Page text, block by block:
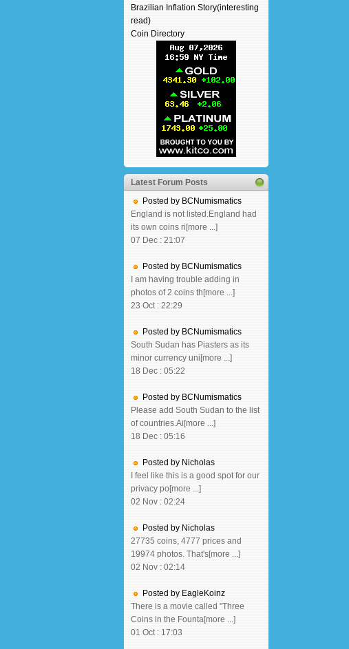
Brazilian Inflation Story(interesting
read)
Coin Directory
Latest Forum Posts
Posted by BCNumismatics
England is not listed.England had
its own coins ri[more ...]
07 Dec : 21:07
Posted by BCNumismatics
I am having trouble adding in
photos of 2 coins th[more ...]
23 Oct : 22:29
Posted by BCNumismatics
South Sudan has Piasters as its
minor currency uni[more ...]
18 Dec : 05:22
Posted by BCNumismatics
Please add South Sudan to the list
of countries.Ai[more ...]
18 Dec : 05:16
Posted by Nicholas
I feel like this is a good spot for our
privacy po[more ...]
02 Nov : 02:24
Posted by Nicholas
27735 coins, 4777 prices and
19974 photos. That's[more ...]
02 Nov : 02:14
Posted by EagleKoinz
There is a movie called "Three
Coins in the Founta[more ...]
01 Oct : 17:03